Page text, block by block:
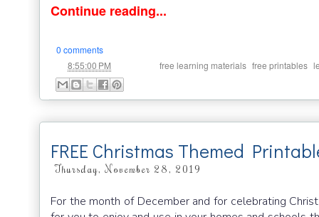
Continue reading...
0 comments
8:55:00 PM free learning materials free printables
FREE Christmas Themed
Thursday, November 28, 2019
For the month of December and for celebrating